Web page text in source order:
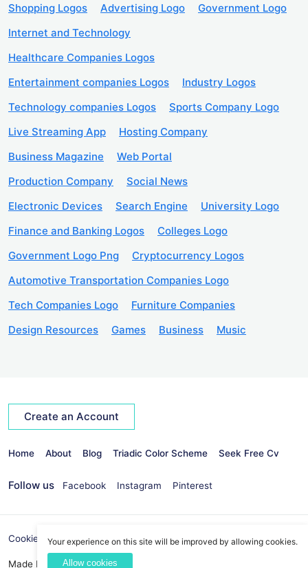
Shopping Logos
Advertising Logo
Government Logo
Internet and Technology
Healthcare Companies Logos
Entertainment companies Logos
Industry Logos
Technology companies Logos
Sports Company Logo
Live Streaming App
Hosting Company
Business Magazine
Web Portal
Production Company
Social News
Electronic Devices
Search Engine
University Logo
Finance and Banking Logos
Colleges Logo
Government Logo Png
Cryptocurrency Logos
Automotive Transportation Companies Logo
Tech Companies Logo
Furniture Companies
Design Resources
Games Business Music
Create an Account
Home About Blog Triadic Color Scheme Seek Free Cv
Follow us Facebook Instagram Pinterest
Cookies Policy Privacy Policy info@seekvectors.com
Made By: Best Web Development Company
Your experience on this site will be improved by allowing cookies.
Allow cookies